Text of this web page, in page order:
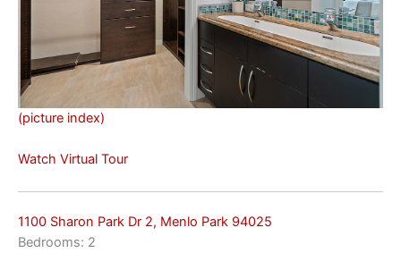
(picture index)
Watch Virtual Tour
1100 Sharon Park Dr 2, Menlo Park 94025
Bedrooms: 2